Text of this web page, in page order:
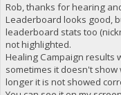
Rob, thanks for hearing
Leaderboard looks good,
leaderboard stats too
not highlighted.
Healing Campaign results
sometimes it doesn't
longer it is not showed